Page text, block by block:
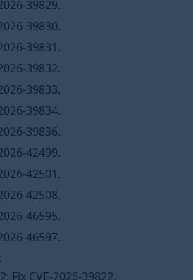
39829.
39830.
39831.
39832.
39833.
39834.
39836.
42499.
42501.
42508.
46595.
46597.
Fix CVE-2026-39822.